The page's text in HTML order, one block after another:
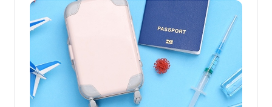
But there are many things you can do to
reduce your risk of getting diarrhoea so
that you can enjoy your holiday.